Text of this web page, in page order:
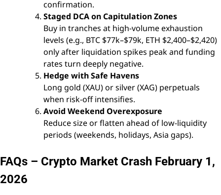
confirmation.
Staged DCA on Capitulation Zones
Buy in tranches at high-volume exhaustion
levels (e.g., BTC $77k–$79k, ETH $2,400–$2,420)
only after liquidation spikes peak and funding
rates turn deeply negative.
Hedge with Safe Havens
Long gold (XAU) or silver (XAG) perpetuals
when risk-off intensifies.
Avoid Weekend Overexposure
Reduce size or flatten ahead of low-liquidity
periods (weekends, holidays, Asia gaps).
FAQs – Crypto Market Crash February 1,
2026